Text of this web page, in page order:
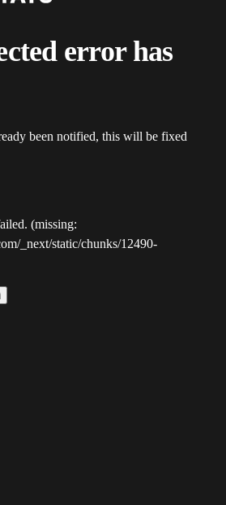
error has
been notified, this will be fixed
(missing:
_next/static/chunks/12490-